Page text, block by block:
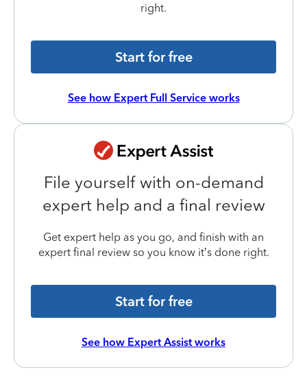
right.
Start for free
See how Expert Full Service works
File yourself with on-demand
expert help and a final review
Get expert help as you go, and finish with an
expert final review so you know it’s done right.
Start for free
See how Expert Assist works